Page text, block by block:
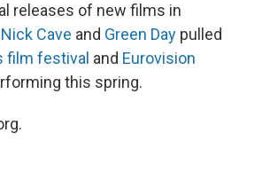
releases of new films in
Nick Cave and Green Day pulled
film festival and Eurovision
this spring.